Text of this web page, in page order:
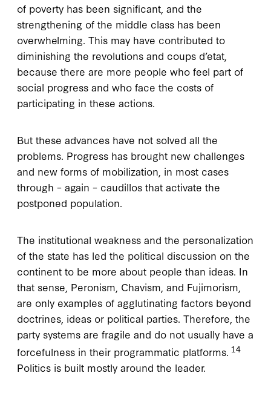
of poverty has been significant, and the
strengthening of the middle class has been
overwhelming. This may have contributed to
diminishing the revolutions and coups d’etat,
because there are more people who feel part of
social progress and who face the costs of
participating in these actions.
But these advances have not solved all the
problems. Progress has brought new challenges
and new forms of mobilization, in most cases
through – again – caudillos that activate the
postponed population.
The institutional weakness and the personalization
of the state has led the political discussion on the
continent to be more about people than ideas. In
that sense, Peronism, Chavism, and Fujimorism,
are only examples of agglutinating factors beyond
doctrines, ideas or political parties. Therefore, the
party systems are fragile and do not usually have a
forcefulness in their programmatic platforms. 14
Politics is built mostly around the leader.